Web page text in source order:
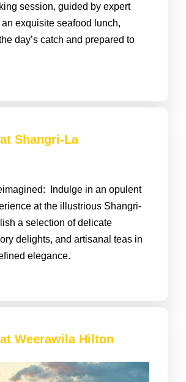
session, guided by expert
exquisite seafood lunch,
day’s catch and prepared to
Shangri-La
Indulge in an opulent
at the illustrious Shangri-
a selection of delicate
delights, and artisanal teas in
elegance.
Weerawila Hilton